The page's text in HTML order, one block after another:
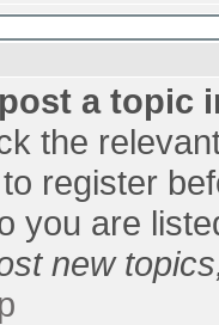
a topic
the
register
you are
new